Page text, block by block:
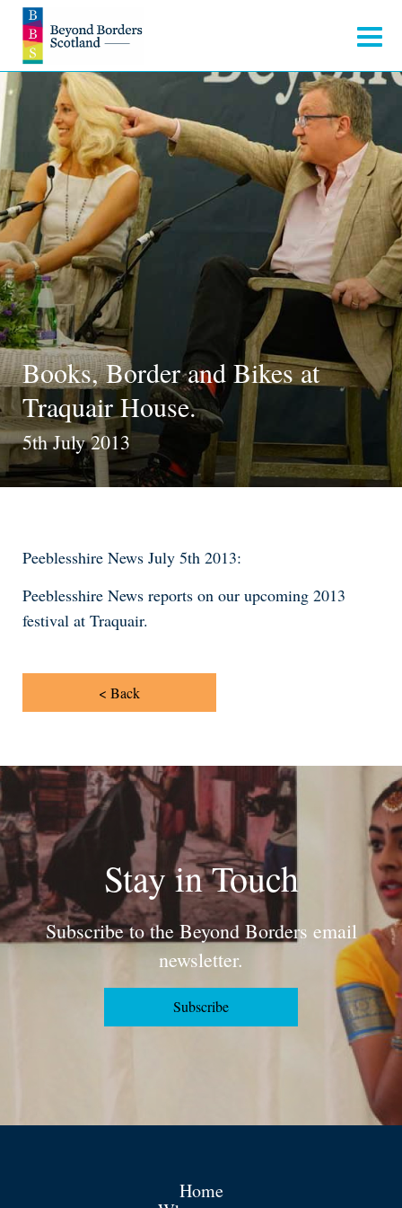
Books, Border and Bikes at
Traquair House.
5th July 2013
Peeblesshire News July 5th 2013:
Peeblesshire News reports on our upcoming 2013
festival at Traquair.
< Back
Stay in Touch
Subscribe to the Beyond Borders email
newsletter.
Subscribe
Home